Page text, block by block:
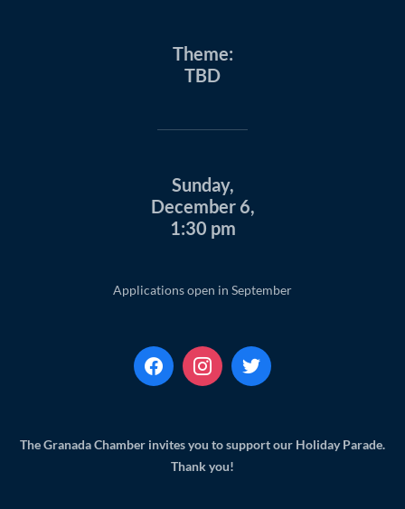
Theme:
TBD
Sunday,
December 6,
1:30 pm
Applications open in September
The Granada Chamber invites you to support our Holiday Parade.
Thank you!